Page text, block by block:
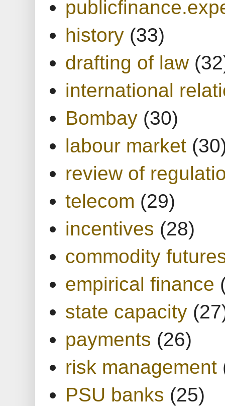
history (33)
drafting of law
international
Bombay (30)
labour market
review of
telecom (29)
incentives (28)
commodity
empirical finance
state capacity
payments (26)
risk management
PSU banks (25)